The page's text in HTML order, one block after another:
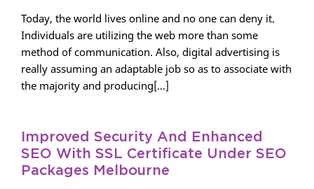
Today, the world lives online and no one can deny it.
Individuals are utilizing the web more than some
method of communication. Also, digital advertising is
really assuming an adaptable job so as to associate with
the majority and producing[...]
Improved Security And Enhanced
SEO With SSL Certificate Under SEO
Packages Melbourne